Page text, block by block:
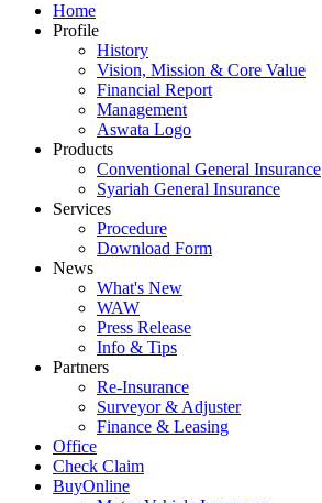
Home
Profile
History
Vision, Mission & Core Value
Financial Report
Management
Aswata Logo
Products
Conventional General Insurance
Syariah General Insurance
Services
Procedure
Download Form
News
What's New
WAW
Press Release
Info & Tips
Partners
Re-Insurance
Surveyor & Adjuster
Finance & Leasing
Office
Check Claim
BuyOnline